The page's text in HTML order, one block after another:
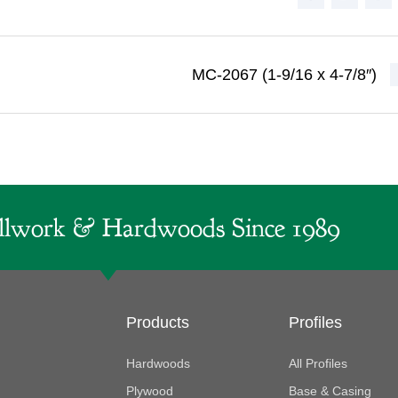
MC-2067 (1-9/16 x 4-7/8″)
& Hardwoods Since 1989
Products
Hardwoods
Plywood
Profiles
All Profiles
Base & Casing